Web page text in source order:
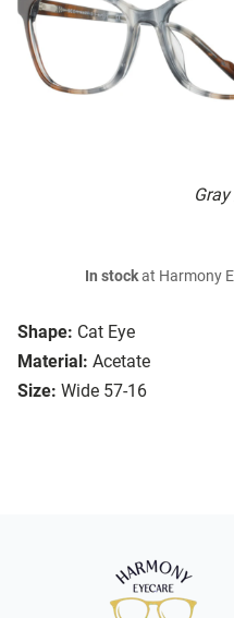
Shape: Cat Eye
Material: Acetate
Size: Wide 57-16
In stockat Harmony